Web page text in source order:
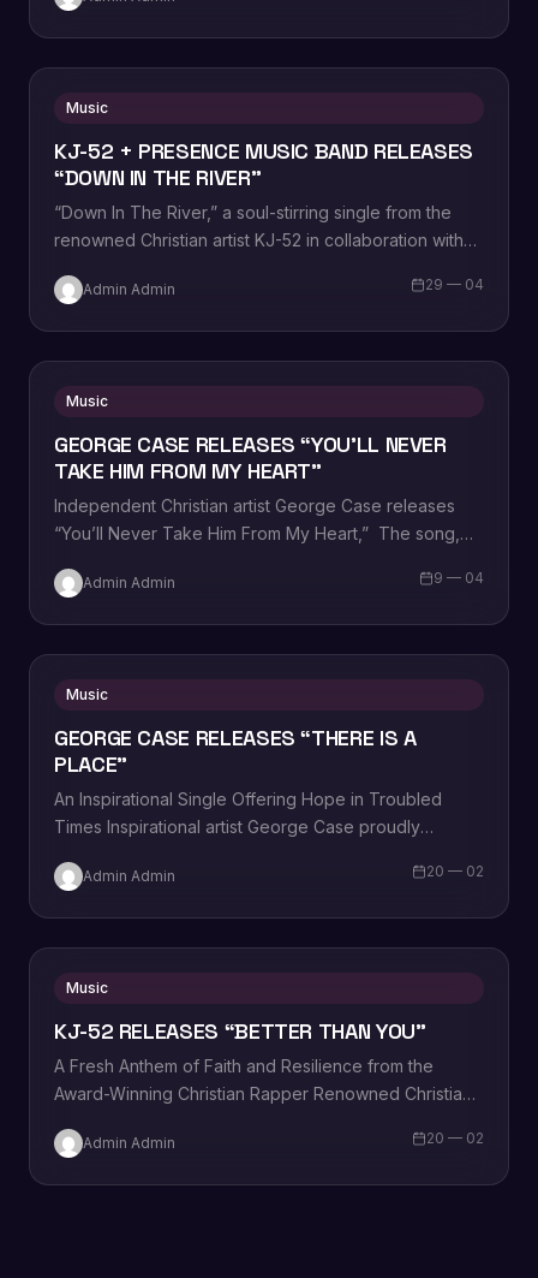
Music
KJ-52 + PRESENCE MUSIC BAND RELEASES
“DOWN IN THE RIVER”
“Down In The River,” a soul-stirring single from the
renowned Christian artist KJ-52 in collaboration with
Admin Admin 29 — 04
Music
GEORGE CASE RELEASES “YOU’LL NEVER
TAKE HIM FROM MY HEART”
Independent Christian artist George Case releases
“You’ll Never Take Him From My Heart,” The song,
himself,…
Admin Admin 9 — 04
Music
GEORGE CASE RELEASES “THERE IS A
PLACE”
An Inspirational Single Offering Hope in Troubled
Times Inspirational artist George Case proudly
Admin Admin 20 — 02
Music
KJ-52 RELEASES “BETTER THAN YOU”
A Fresh Anthem of Faith and Resilience from the
Award-Winning Christian Rapper Renowned Christian
Admin Admin 20 — 02